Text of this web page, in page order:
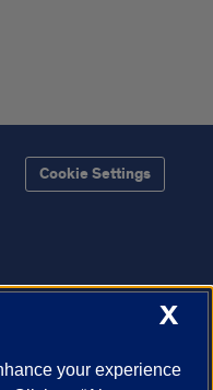
Cookie Settings
X
your experience